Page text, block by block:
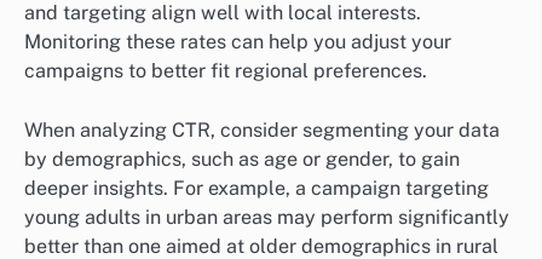
and targeting align well with local interests.
Monitoring these rates can help you adjust your
campaigns to better fit regional preferences.
When analyzing CTR, consider segmenting your data
by demographics, such as age or gender, to gain
deeper insights. For example, a campaign targeting
young adults in urban areas may perform significantly
better than one aimed at older demographics in rural